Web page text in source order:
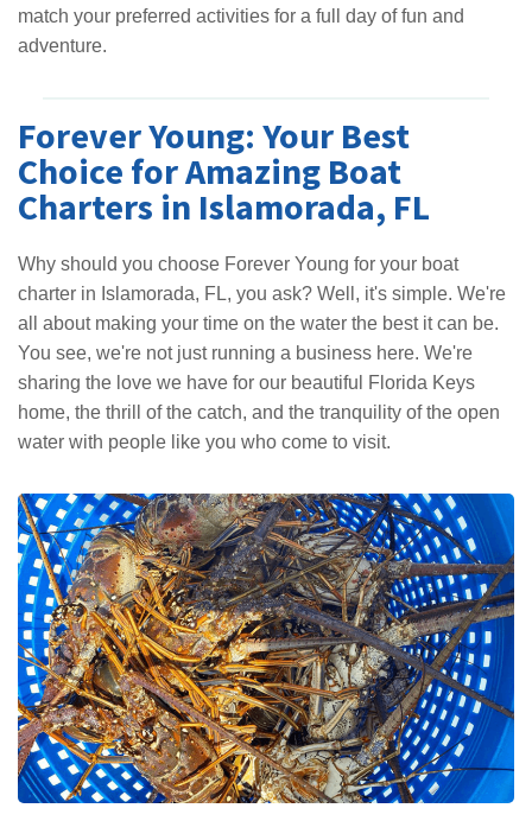
match your preferred activities for a full day of fun and
adventure.
Forever Young: Your Best
Choice for Amazing Boat
Charters in Islamorada, FL
Why should you choose Forever Young for your boat
charter in Islamorada, FL, you ask? Well, it's simple. We're
all about making your time on the water the best it can be.
You see, we're not just running a business here. We're
sharing the love we have for our beautiful Florida Keys
home, the thrill of the catch, and the tranquility of the open
water with people like you who come to visit.